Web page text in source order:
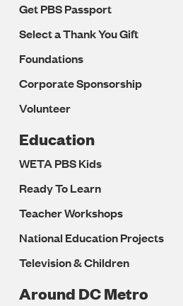
Get PBS Passport
Select a Thank You Gift
Foundations
Corporate Sponsorship
Volunteer
Education
WETA PBS Kids
Ready To Learn
Teacher Workshops
National Education Projects
Television & Children
Around DC Metro